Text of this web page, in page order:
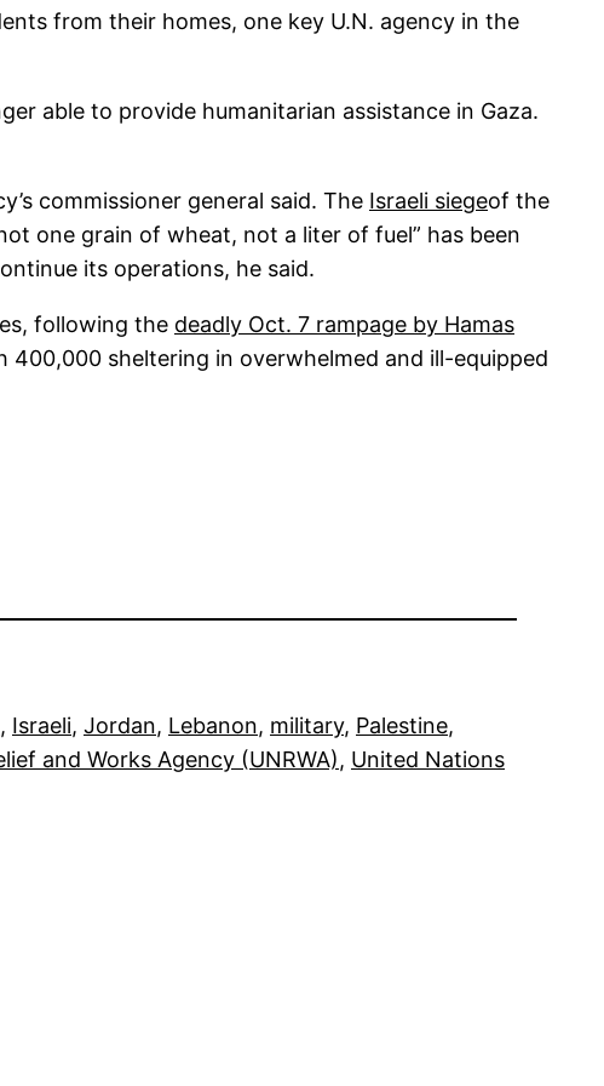
from their homes, one key U.N. agency in the
able to provide humanitarian assistance in Gaza.
commissioner general said. The Israeli siegeof the
one grain of wheat, not a liter of fuel” has been
its operations, he said.
following the deadly Oct. 7 rampage by Hamas
400,000 sheltering in overwhelmed and ill-equipped
, Israeli, Jordan, Lebanon, military, Palestine
and Works Agency (UNRWA), United Nations